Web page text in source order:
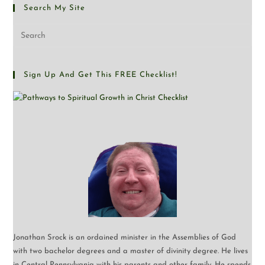
Search My Site
Sign Up And Get This FREE Checklist!
Jonathan Srock is an ordained minister in the Assemblies of God
with two bachelor degrees and a master of divinity degree. He lives